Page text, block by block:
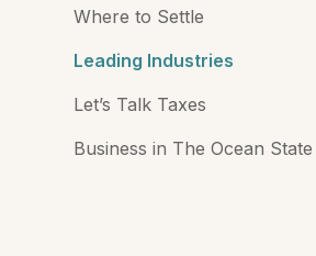
Where to Settle
Leading Industries
Let’s Talk Taxes
Business in The Ocean State